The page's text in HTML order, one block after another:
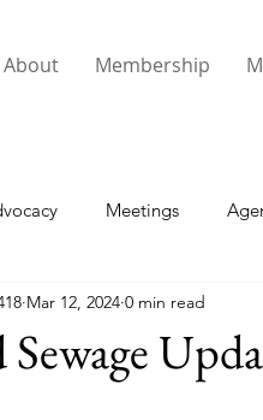
About Membership
Meetings
Street Lights
Sewage
Mar 12, 2024 0 min read